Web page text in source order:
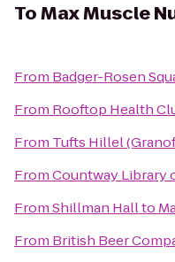
ToMax Muscle
From Badger-Rosen
From Rooftop Health
From Tufts Hillel
FromCountway Library
FromShillman Hallto
From British Beer